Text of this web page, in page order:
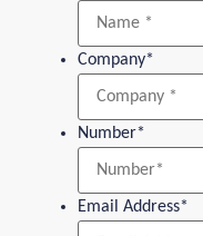
Company*
Number*
Email Address*